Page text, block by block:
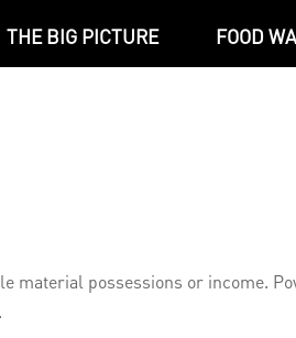
THE BIG PICTURE FOOD
material possessions or income.